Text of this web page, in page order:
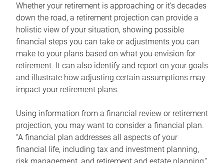
Whether your retirement is approaching or it’s decades
down the road, a retirement projection can provide a
holistic view of your situation, showing possible
financial steps you can take or adjustments you can
make to your plans based on what you envision for
retirement. It can also identify and report on your goals
and illustrate how adjusting certain assumptions may
impact your retirement plans.
Using information from a financial review or retirement
projection, you may want to consider a financial plan.
“A financial plan addresses all aspects of your
financial life, including tax and investment planning,
risk management, and retirement and estate planning,”